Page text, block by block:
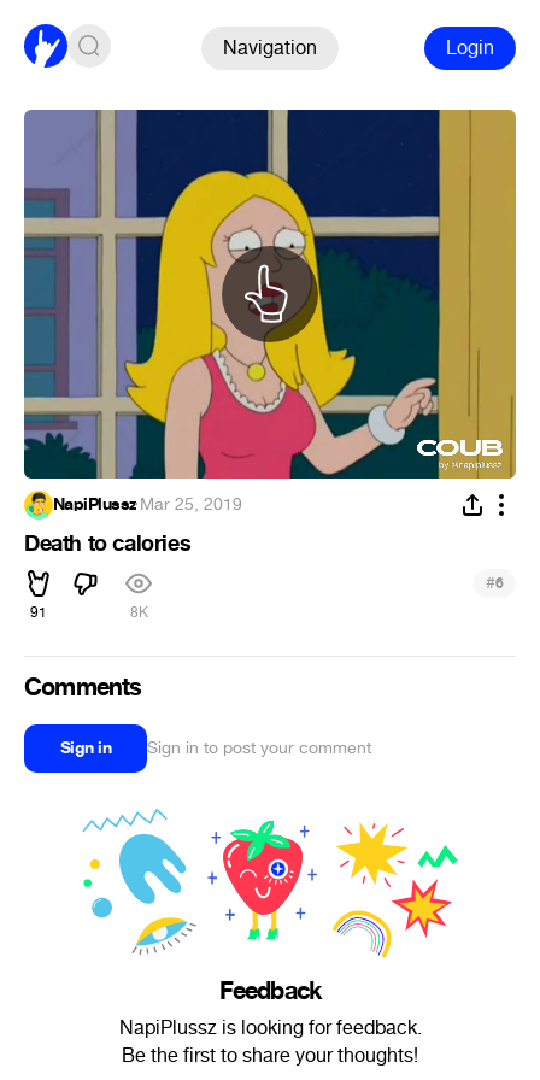
Navigation Login
NapiPlussz·Mar 25, 2019
Death to calories
91 8K
#6
Comments
Sign in Sign in to post your comment
Feedback
NapiPlussz is looking for feedback.
Be the first to share your thoughts!